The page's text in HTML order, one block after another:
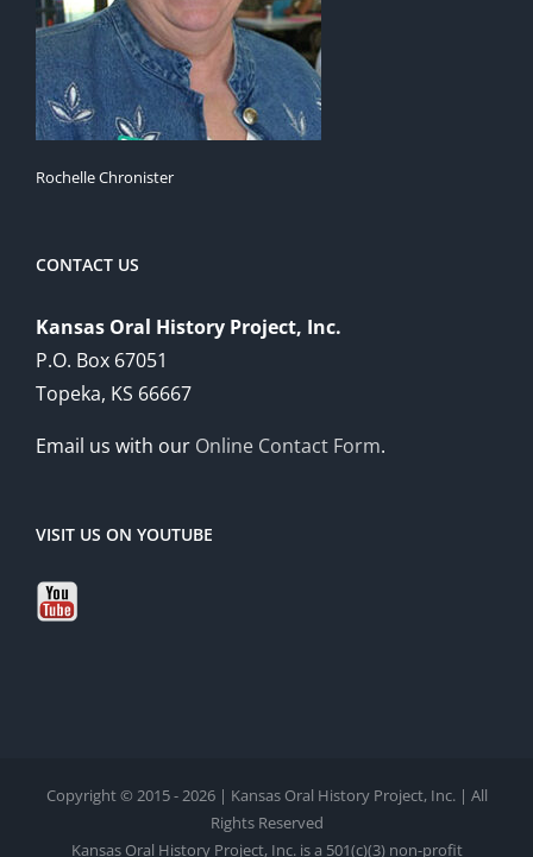
Rochelle Chronister
CONTACT US
Kansas Oral History Project, Inc.
P.O. Box 67051
Topeka, KS 66667
Email us with our Online Contact Form.
VISIT US ON YOUTUBE
Copyright © 2015 - 2026 | Kansas Oral History Project, Inc. | All
Rights Reserved
Kansas Oral History Project, Inc. is a 501(c)(3) non-profit